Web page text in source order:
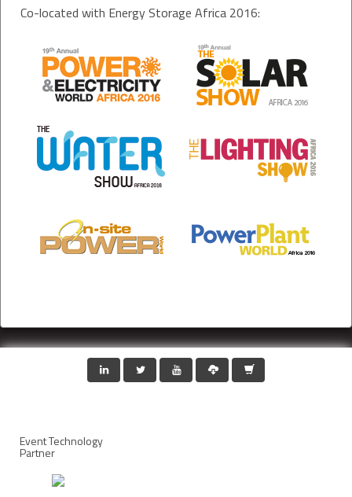
Co-located with Energy Storage Africa 2016:
Event Technology
Partner